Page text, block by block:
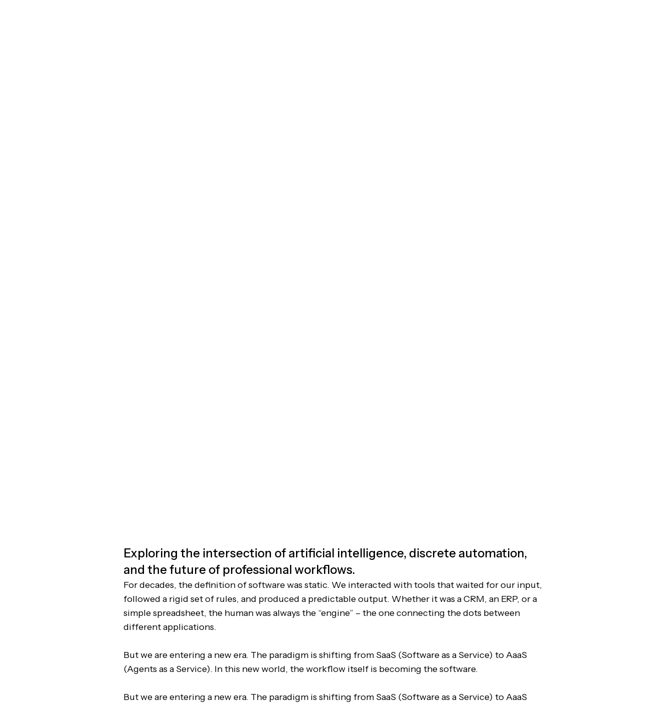
Exploring the intersection of artificial intelligence, discrete automation,
and the future of professional workflows.
For decades, the definition of software was static. We interacted with tools that waited for our input,
followed a rigid set of rules, and produced a predictable output. Whether it was a CRM, an ERP, or a
simple spreadsheet, the human was always the “engine” – the one connecting the dots between
different applications.
But we are entering a new era. The paradigm is shifting from SaaS (Software as a Service) to AaaS
(Agents as a Service). In this new world, the workflow itself is becoming the software.
But we are entering a new era. The paradigm is shifting from SaaS (Software as a Service) to AaaS